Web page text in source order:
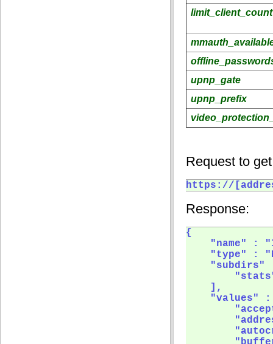
limit_client_count
upnp_gate
upnp_prefix
Request to
https://
Response:
{
"name" :
"type" :
"subdirs"
    ],
"values"